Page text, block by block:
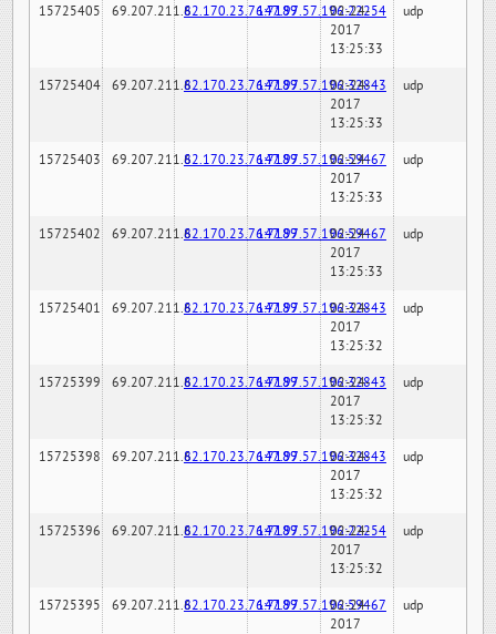
15725405 69.207.211.682.170.23.76:7189147.97.57.196:22254
02-24-
2017
13:25:33
udp
15725404 69.207.211.682.170.23.76:7189147.97.57.196:32843
02-24-
2017
13:25:33
udp
15725403 69.207.211.682.170.23.76:7189147.97.57.196:59467
02-24-
2017
13:25:33
udp
15725402 69.207.211.682.170.23.76:7189147.97.57.196:59467
02-24-
2017
13:25:33
udp
15725401 69.207.211.682.170.23.76:7189147.97.57.196:32843
02-24-
2017
13:25:32
udp
15725399 69.207.211.682.170.23.76:7189147.97.57.196:32843
02-24-
2017
13:25:32
udp
15725398 69.207.211.682.170.23.76:7189147.97.57.196:32843
02-24-
2017
13:25:32
udp
15725396 69.207.211.682.170.23.76:7189147.97.57.196:22254
02-24-
2017
13:25:32
udp
15725395 69.207.211.682.170.23.76:7189147.97.57.196:59467
02-24-
2017
udp